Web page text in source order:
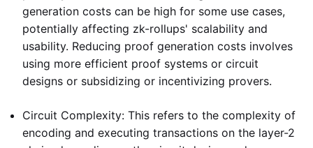
generation costs can be high for some use cases,
potentially affecting zk-rollups' scalability and
usability. Reducing proof generation costs involves
using more efficient proof systems or circuit
designs or subsidizing or incentivizing provers.
Circuit Complexity: This refers to the complexity of
encoding and executing transactions on the layer-2